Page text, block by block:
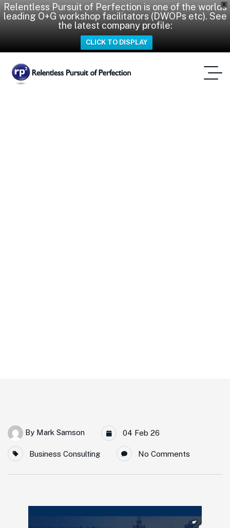
X
Relentless Pursuit of Perfection is one of the worlds
leading O+G workshop facilitators (DWOPs etc). See
the latest company profile:
CLICK TO DISPLAY
By Mark Samson 04 Feb 26
Business Consulting No Comments